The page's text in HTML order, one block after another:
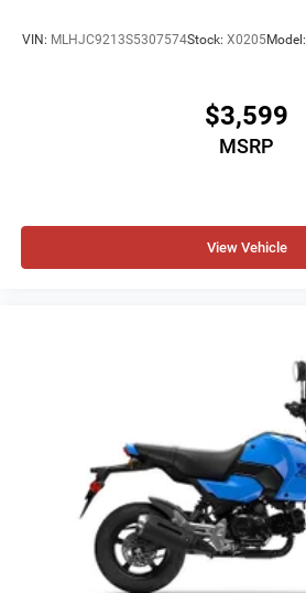
VIN: MLHJC9213S5307574Stock: X0205Model:
$3,599
MSRP
View Vehicle